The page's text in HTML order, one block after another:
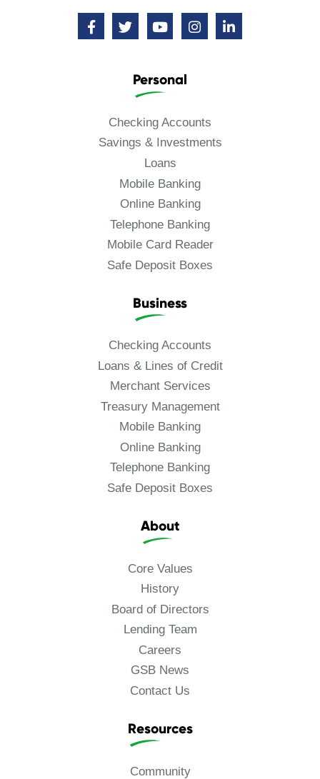
Personal
Checking Accounts
Savings & Investments
Loans
Mobile Banking
Online Banking
Telephone Banking
Mobile Card Reader
Safe Deposit Boxes
Business
Checking Accounts
Loans & Lines of Credit
Merchant Services
Treasury Management
Mobile Banking
Online Banking
Telephone Banking
Safe Deposit Boxes
About
Core Values
History
Board of Directors
Lending Team
Careers
GSB News
Contact Us
Resources
Community